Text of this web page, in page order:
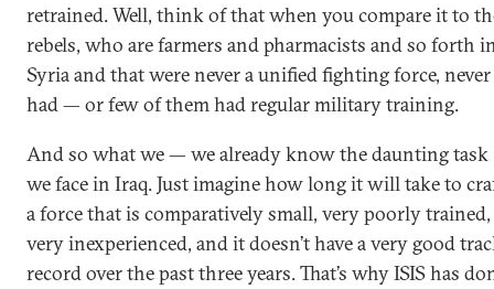
retrained. Well, think of that when you compare it to
rebels, who are farmers and pharmacists and so forth
Syria and that were never a unified fighting force, never
had — or few of them had regular military training.
And so what we — we already know the daunting task
we face in Iraq. Just imagine how long it will take to
a force that is comparatively small, very poorly trained,
very inexperienced, and it doesn’t have a very good
record over the past three years. That’s why ISIS has